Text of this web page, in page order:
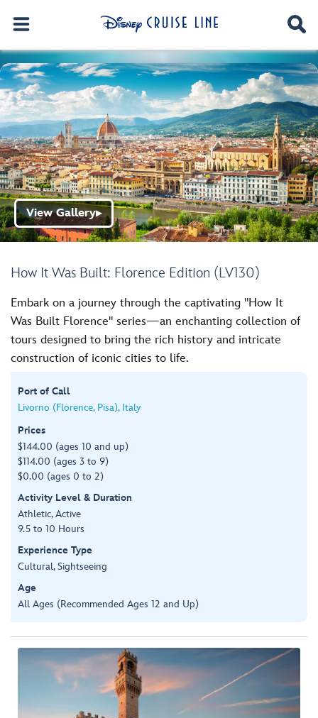
How It Was Built: Florence Edition (LV130)
View Gallery▶
Embark on a journey through the captivating "How It
Was Built Florence" series—an enchanting collection of
tours designed to bring the rich history and intricate
construction of iconic cities to life.
Port of Call
Livorno (Florence, Pisa), Italy
Prices
$144.00 (ages 10 and up)
$114.00 (ages 3 to 9)
$0.00 (ages 0 to 2)
Activity Level & Duration
Athletic, Active
9.5 to 10 Hours
Experience Type
Cultural, Sightseeing
Age
All Ages (Recommended Ages 12 and Up)